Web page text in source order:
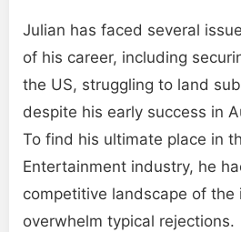
Julian has faced several
of his career, including
the US, struggling to land
despite his early success in
To find his ultimate place in
Entertainment industry, he
competitive landscape of the
overwhelm typical rejections.